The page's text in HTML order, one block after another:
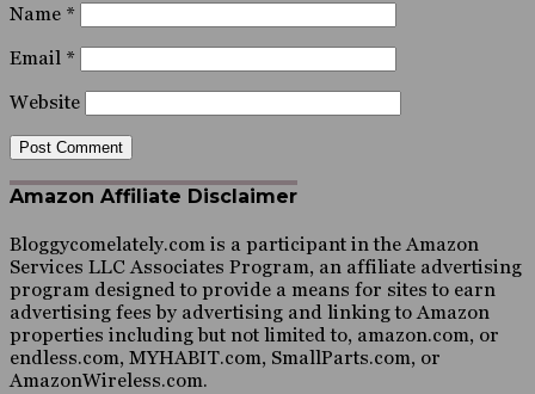
Name *
Email *
Website
Amazon Affiliate Disclaimer
Bloggycomelately.com is a participant in the Amazon
Services LLC Associates Program, an affiliate advertising
program designed to provide a means for sites to earn
advertising fees by advertising and linking to Amazon
properties including but not limited to, amazon.com, or
endless.com, MYHABIT.com, SmallParts.com, or
AmazonWireless.com.